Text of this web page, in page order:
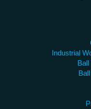
Industrial